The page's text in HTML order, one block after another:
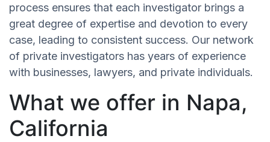
process ensures that each investigator brings a
great degree of expertise and devotion to every
case, leading to consistent success. Our network
of private investigators has years of experience
with businesses, lawyers, and private individuals.
What we offer in Napa,
California